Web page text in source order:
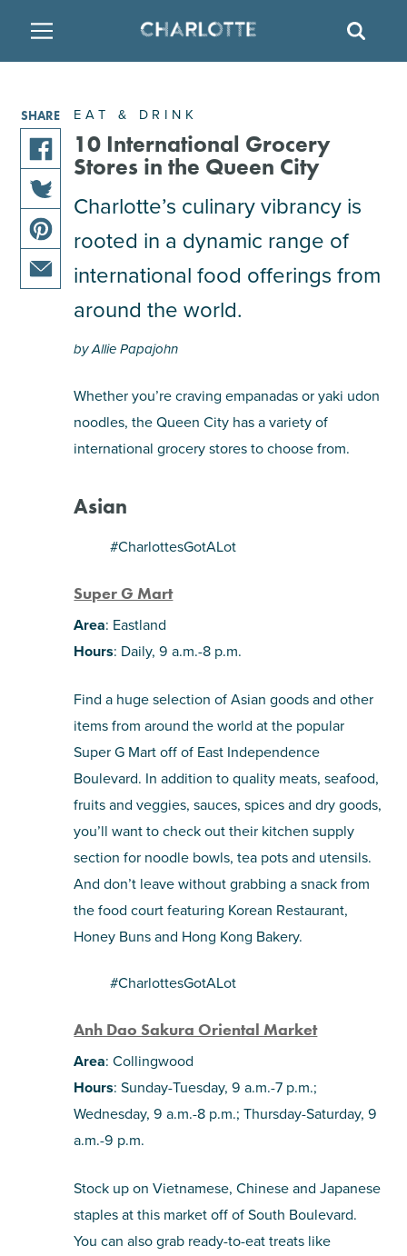
FAMILY FRIENDLY
ARTS & CULTURE
OUTDOORS & ADVENTURE
ATTRACTIONS
MULTICULTURAL CLT
NIGHTLIFE & ENTERTAINMENT
SHOPPING
TOURS & EXPERIENCES
RESTAURANTS
BREWERIES
BARS & PUBS
WINE & VINEYARDS
DISTILLERIES
HOTELS
TEMPORARY HOUSING
RESORTS
BED & BREAKFAST
EAT & DRINK
10 International Grocery
Stores in the Queen City
Charlotte’s culinary vibrancy is
rooted in a dynamic range of
international food offerings from
around the world.
by Allie Papajohn
Whether you’re craving empanadas or yaki udon
noodles, the Queen City has a variety of
international grocery stores to choose from.
Asian
#CharlottesGotALot
Super G Mart
Area: Eastland
Hours: Daily, 9 a.m.-8 p.m.
Find a huge selection of Asian goods and other
items from around the world at the popular
Super G Mart off of East Independence
Boulevard. In addition to quality meats, seafood,
fruits and veggies, sauces, spices and dry goods,
you’ll want to check out their kitchen supply
section for noodle bowls, tea pots and utensils.
And don’t leave without grabbing a snack from
the food court featuring Korean Restaurant,
Honey Buns and Hong Kong Bakery.
#CharlottesGotALot
Anh Dao Sakura Oriental Market
Area: Collingwood
Hours: Sunday-Tuesday, 9 a.m.-7 p.m.;
Wednesday, 9 a.m.-8 p.m.; Thursday-Saturday, 9
a.m.-9 p.m.
Stock up on Vietnamese, Chinese and Japanese
staples at this market off of South Boulevard.
You can also grab ready-to-eat treats like
SHARE
share
this
article
on
facebook
share
this
article
on
share
this
pinterest